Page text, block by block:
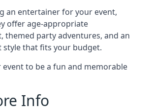
an entertainer for your event,
offer age-appropriate
themed party adventures, and an
that fits your budget.
event to be a fun and memorable
Info